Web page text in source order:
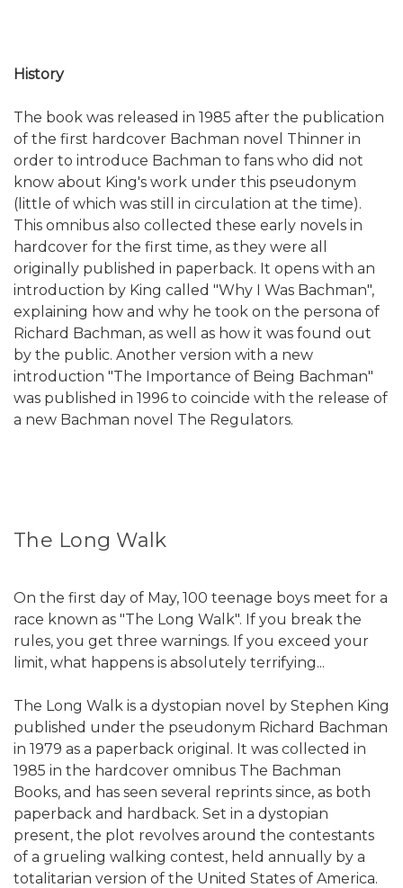
History
The book was released in 1985 after the publication
of the first hardcover Bachman novel Thinner in
order to introduce Bachman to fans who did not
know about King's work under this pseudonym
(little of which was still in circulation at the time).
This omnibus also collected these early novels in
hardcover for the first time, as they were all
originally published in paperback. It opens with an
introduction by King called "Why I Was Bachman",
explaining how and why he took on the persona of
Richard Bachman, as well as how it was found out
by the public. Another version with a new
introduction "The Importance of Being Bachman"
was published in 1996 to coincide with the release of
a new Bachman novel The Regulators.
The Long Walk
On the first day of May, 100 teenage boys meet for a
race known as "The Long Walk". If you break the
rules, you get three warnings. If you exceed your
limit, what happens is absolutely terrifying...
The Long Walk is a dystopian novel by Stephen King
published under the pseudonym Richard Bachman
in 1979 as a paperback original. It was collected in
1985 in the hardcover omnibus The Bachman
Books, and has seen several reprints since, as both
paperback and hardback. Set in a dystopian
present, the plot revolves around the contestants
of a grueling walking contest, held annually by a
totalitarian version of the United States of America.